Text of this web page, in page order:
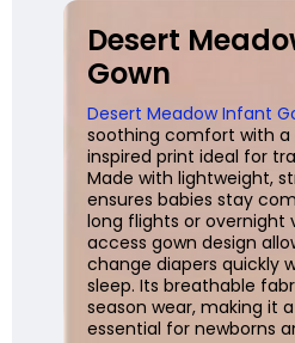
Desert
Gown
Desert Meadow Infant
soothing comfort with
inspired print ideal for
Made with lightweight,
ensures babies stay
long flights or overnight
access gown design
change diapers quickly
sleep. Its breathable
season wear, making it
essential for newborns